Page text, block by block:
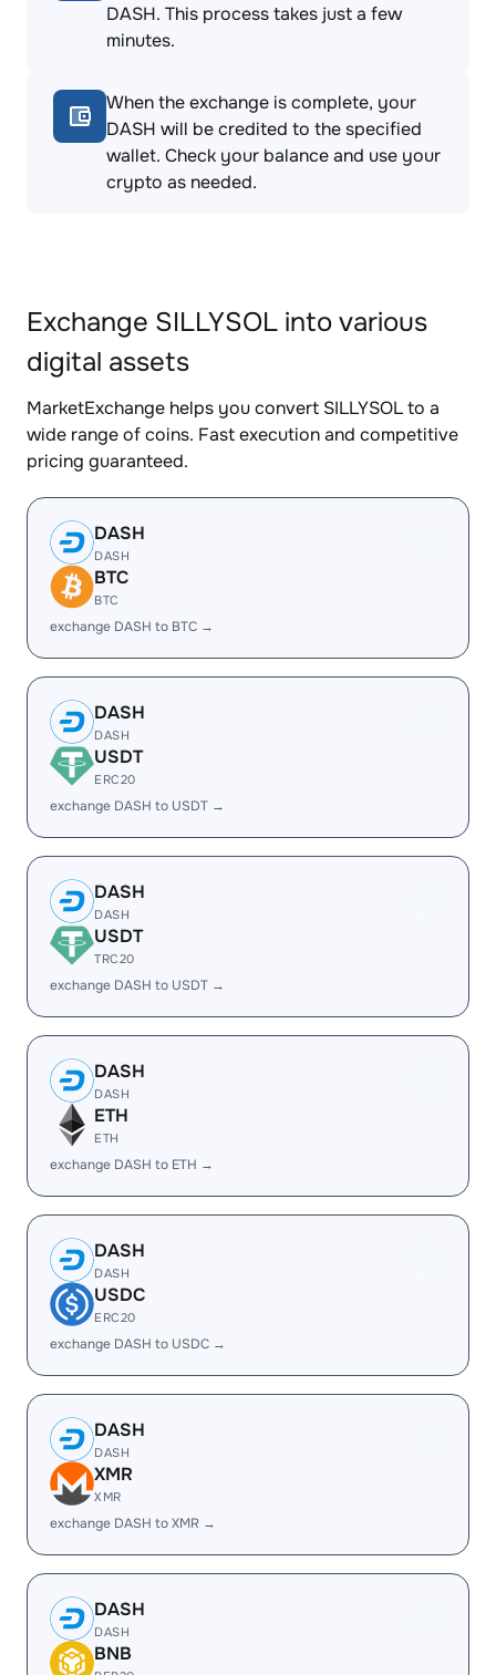
DASH. This process takes just a few
minutes.
When the exchange is complete, your
DASH will be credited to the specified
wallet. Check your balance and use your
crypto as needed.
Exchange SILLYSOL into various
digital assets
MarketExchange helps you convert SILLYSOL to a
wide range of coins. Fast execution and competitive
pricing guaranteed.
DASH
DASH
BTC
BTC
exchange DASH to BTC →
DASH
DASH
USDT
ERC20
exchange DASH to USDT →
DASH
DASH
USDT
TRC20
exchange DASH to USDT →
DASH
DASH
ETH
ETH
exchange DASH to ETH →
DASH
DASH
USDC
ERC20
exchange DASH to USDC →
DASH
DASH
XMR
XMR
exchange DASH to XMR →
DASH
DASH
BNB